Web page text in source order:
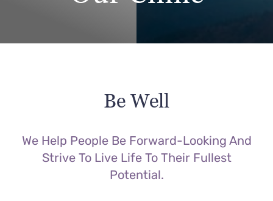
Be Well
We Help People Be Forward-Looking And
Strive To Live Life To Their Fullest
Potential.